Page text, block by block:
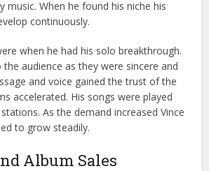
music. When he found his niche his
continuously.
when he had his solo breakthrough.
audience as they were sincere and
and voice gained the trust of the
accelerated. His songs were played
As the demand increased Vince
to grow steadily.
Album Sales